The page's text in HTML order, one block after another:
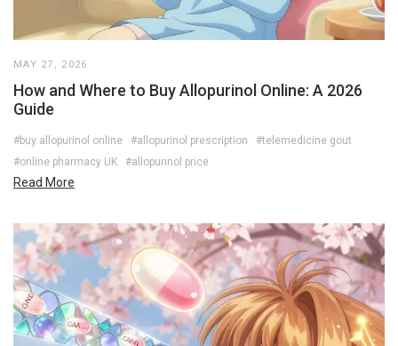
MAY 27, 2026
How and Where to Buy Allopurinol Online: A 2026
Guide
#buy allopurinol online #allopurinol prescription
#telemedicine gout
#online pharmacy UK
#allopurinol price
Read More